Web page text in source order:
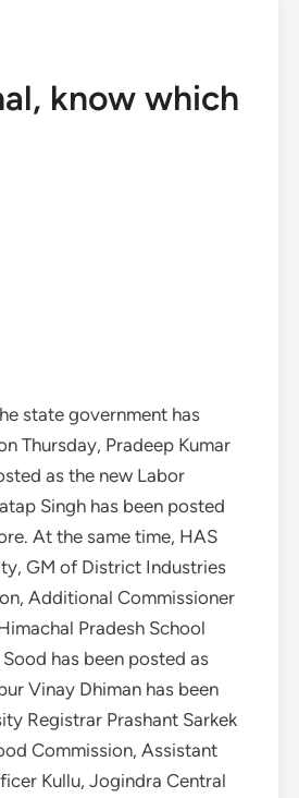
know which
state government has
Thursday, Pradeep Kumar
as the new Labor
Singh has been posted
At the same time, HAS
GM of District Industries
Additional Commissioner
Pradesh School
has been posted as
Vinay Dhiman has been
Registrar Prashant Sarkek
Commission, Assistant
Kullu, Jogindra Central